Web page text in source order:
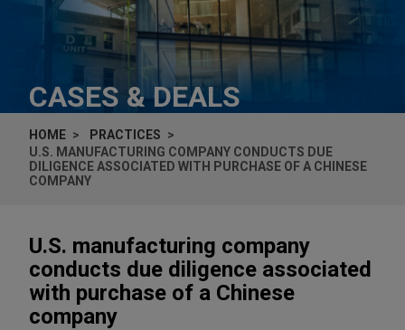
CASES & DEALS
HOME
PRACTICES
U.S. MANUFACTURING COMPANY CONDUCTS DUE
DILIGENCE ASSOCIATED WITH PURCHASE OF A CHINESE
COMPANY
U.S. manufacturing company
conducts due diligence associated
with purchase of a Chinese
company